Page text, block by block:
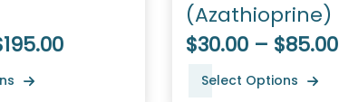
(Azathioprine)
$30.00 – $85.00
Select Options